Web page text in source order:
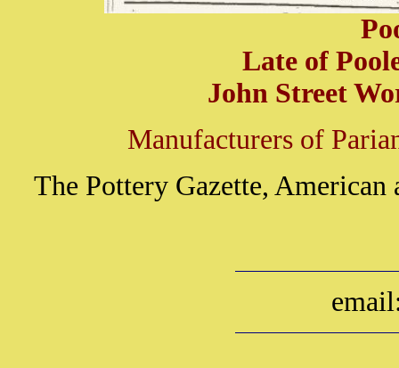
Late of
John Street
Manufacturers of
The Pottery Gazette, American